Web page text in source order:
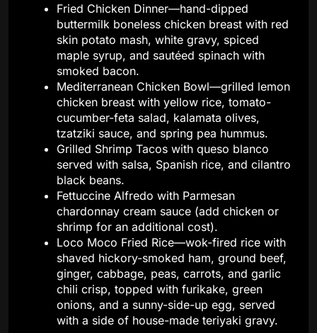
Fried Chicken Dinner—hand-dipped
buttermilk boneless chicken breast with red
skin potato mash, white gravy, spiced
maple syrup, and sautéed spinach with
smoked bacon.
Mediterranean Chicken Bowl—grilled lemon
chicken breast with yellow rice, tomato-
cucumber-feta salad, kalamata olives,
tzatziki sauce, and spring pea hummus.
Grilled Shrimp Tacos with queso blanco
served with salsa, Spanish rice, and cilantro
black beans.
Fettuccine Alfredo with Parmesan
chardonnay cream sauce (add chicken or
shrimp for an additional cost).
Loco Moco Fried Rice—wok-fired rice with
shaved hickory-smoked ham, ground beef,
ginger, cabbage, peas, carrots, and garlic
chili crisp, topped with furikake, green
onions, and a sunny-side-up egg, served
with a side of house-made teriyaki gravy.